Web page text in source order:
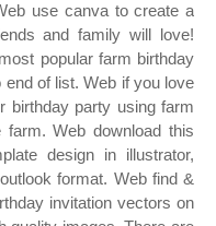
use canva to create a
and family will love!
popular farm birthday
of list. Web if you love
birthday party using farm
Web download this
design in illustrator,
format. Web find &
invitation vectors on